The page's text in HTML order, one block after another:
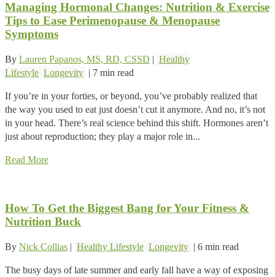
Managing Hormonal Changes: Nutrition & Exercise
Tips to Ease Perimenopause & Menopause
Symptoms
By Lauren Papanos, MS, RD, CSSD | Healthy
Lifestyle Longevity | 7 min read
If you’re in your forties, or beyond, you’ve probably realized that
the way you used to eat just doesn’t cut it anymore. And no, it’s not
in your head. There’s real science behind this shift. Hormones aren’t
just about reproduction; they play a major role in...
Read More
How To Get the Biggest Bang for Your Fitness &
Nutrition Buck
By Nick Collias | Healthy Lifestyle Longevity | 6 min read
The busy days of late summer and early fall have a way of exposing